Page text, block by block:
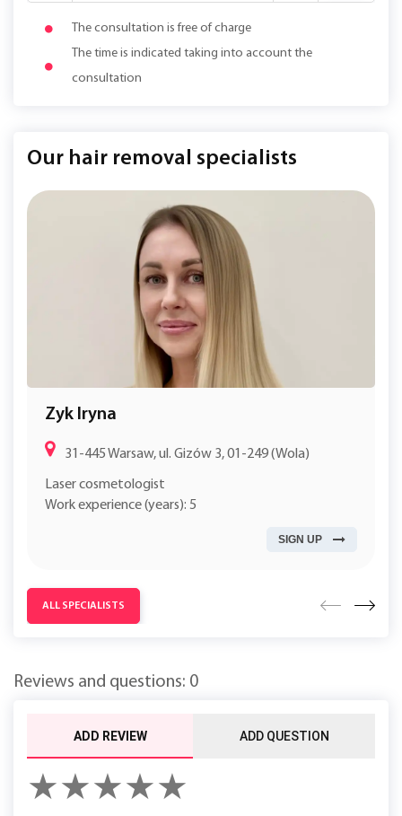
The consultation is free of charge
The time is indicated taking into account the
consultation
Our hair removal specialists
Zyk Iryna
31-445 Warsaw, ul. Gizów 3, 01-249 (Wola)
Laser cosmetologist
Work experience (years): 5
SIGN UP
ALL SPECIALISTS
Reviews and questions: 0
ADD REVIEW ADD QUESTION